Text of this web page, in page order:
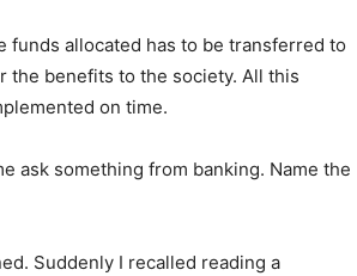
funds allocated has to be transferred to
the benefits to the society. All this
on time.
ask something from banking. Name the
Suddenly I recalled reading a